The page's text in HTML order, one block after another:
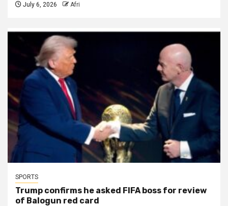
July 6, 2026 Afri
SPORTS
Trump confirms he asked FIFA boss for review
of Balogun red card